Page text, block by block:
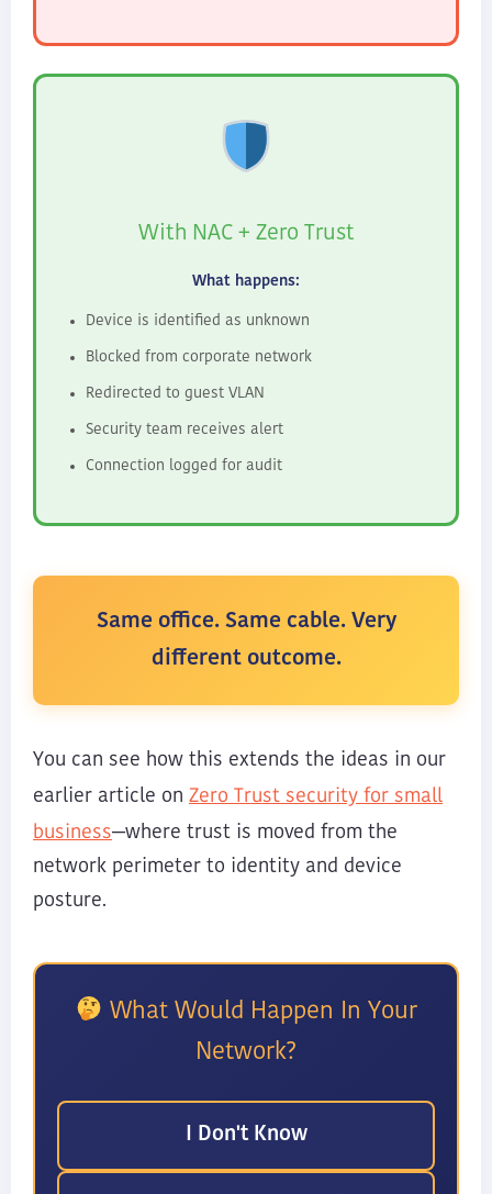
With NAC + Zero Trust
What happens:
Device is identified as unknown
Blocked from corporate network
Redirected to guest VLAN
Security team receives alert
Connection logged for audit
Same office. Same cable. Very
different outcome.
You can see how this extends the ideas in our
earlier article on Zero Trust security for small
business—where trust is moved from the
network perimeter to identity and device
posture.
What Would Happen In Your
Network?
I Don't Know